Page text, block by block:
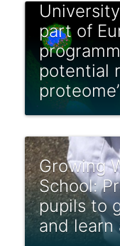
part of
potential
Growing
School:
pupils to
and